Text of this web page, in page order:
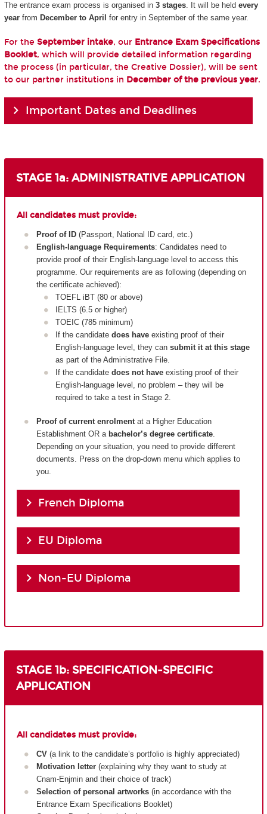
The entrance exam process is organised in 3 stages. It will be held every
yearfrom December to April for entry in September of the same year.
For the September intake, our Entrance Exam Specifications
Booklet, which will provide detailed information regarding
the process (in particular, the Creative Dossier), will be sent
to our partner institutions in December of the previous year.
Important Dates and Deadlines
STAGE 1a: ADMINISTRATIVE APPLICATION
All candidates must provide:
Proof of ID(Passport, National ID card, etc.)
English-language Requirements: Candidates need to
provide proof of their English-language level to access this
programme. Our requirements are as following (depending on
the certificate achieved):
TOEFL iBT (80 or above)
IELTS (6.5 or higher)
TOEIC (785 minimum)
If the candidate does have existing proof of their
English-language level, they can submit it at this stage
as part of the Administrative File.
If the candidate does not have existing proof of their
English-language level, no problem – they will be
required to take a test in Stage 2.
Proof of current enrolmentat a Higher Education
Establishment OR a bachelor’s degree certificate.
Depending on your situation, you need to provide different
documents. Press on the drop-down menu which applies to
you.
French Diploma
EU Diploma
Non-EU Diploma
STAGE 1b: SPECIFICATION-SPECIFIC
APPLICATION
All candidates must provide:
CV (a link to the candidate’s portfolio is highly appreciated)
Motivation letter(explaining why they want to study at
Cnam-Enjmin and their choice of track)
Selection of personal artworks(in accordance with the
Entrance Exam Specifications Booklet)